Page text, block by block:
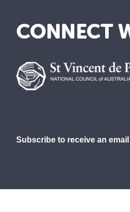
CONNECT
Subscribe to receive an